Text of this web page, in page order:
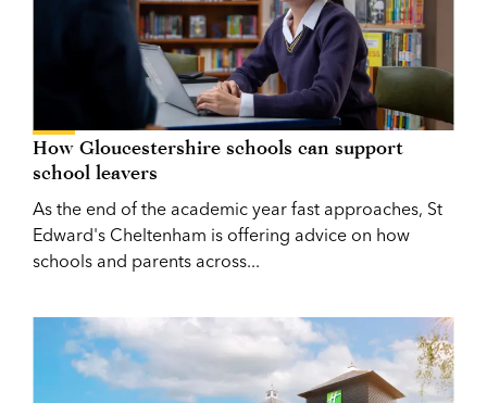
How Gloucestershire schools can support
school leavers
As the end of the academic year fast approaches, St
Edward's Cheltenham is offering advice on how
schools and parents across...